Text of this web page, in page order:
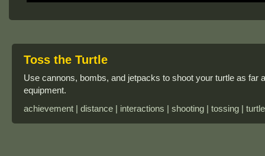
Toss the Turtle
Use cannons, bombs, and jetpacks to shoot your turtle as far
equipment.
achievement | distance | interactions | shooting | tossing | turtle